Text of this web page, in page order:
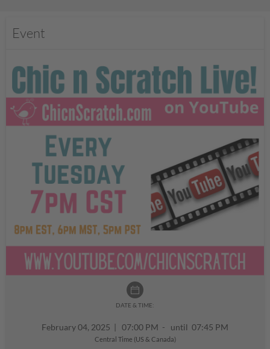
Event
DATE & TIME:
February 04, 2025 | 07:00 PM - until 07:45 PM
Central Time (US & Canada)